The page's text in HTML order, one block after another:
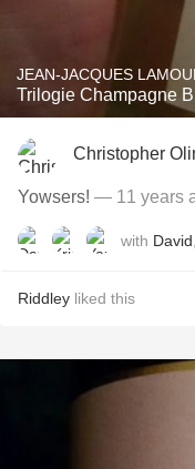
JEAN-JACQUES
Trilogie Champagne
Christopher
Yowsers! — 11 years
with David
Riddley liked this